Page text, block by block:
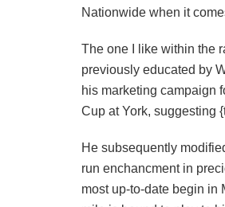
Nationwide when it
The one I like within the
previously educated by
his marketing campaign
Cup at York, suggesting
He subsequently
run enchancment in
most up-to-date begin in